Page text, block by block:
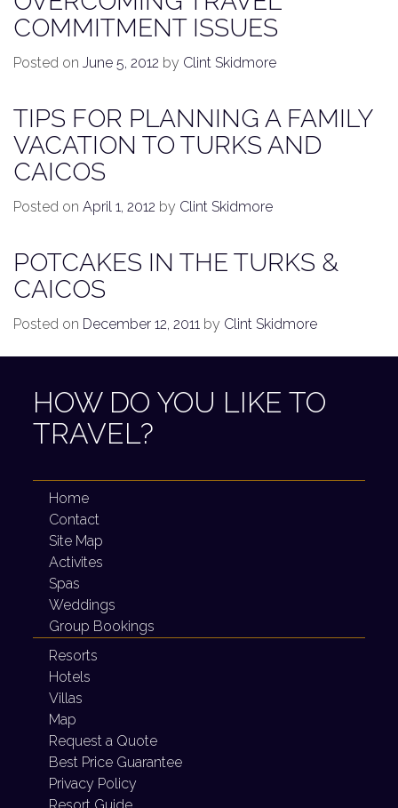
COMMITMENT ISSUES
Posted on June 5, 2012 by Clint Skidmore
TIPS FOR PLANNING A FAMILY
VACATION TO TURKS AND
CAICOS
Posted on April 1, 2012 by Clint Skidmore
POTCAKES IN THE TURKS &
CAICOS
Posted on December 12, 2011 by Clint Skidmore
HOW DO YOU LIKE TO
TRAVEL?
Home
Contact
Site Map
Activites
Spas
Weddings
Group Bookings
Resorts
Hotels
Villas
Map
Request a Quote
Best Price Guarantee
Privacy Policy